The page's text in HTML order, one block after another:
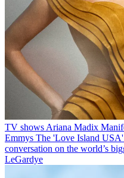
TV shows Ariana Madix
Emmys The 'Love Island USA'
conversation on the world’s
LeGardye